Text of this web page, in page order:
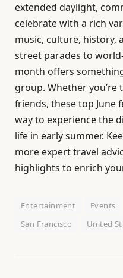
extended daylight,
celebrate with a rich
music, culture, history,
street parades to
month offers
group. Whether
friends, these top June
way to experience the
life in early summer.
more expert travel
highlights to enrich
Entertainment Events
San Francisco
United